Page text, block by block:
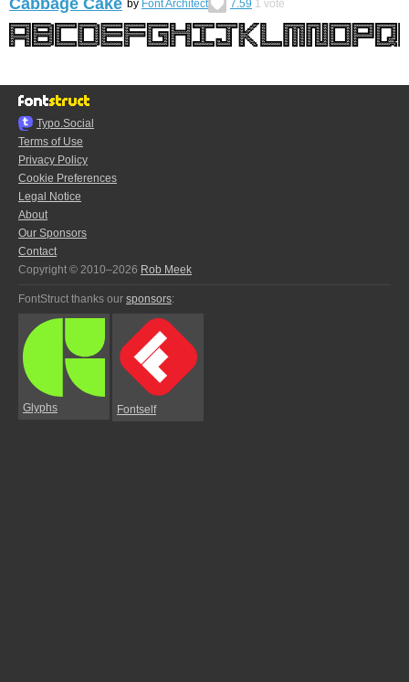
by Font Architect 7.59 1 vote
Typo.Social
Terms of Use
Privacy Policy
Cookie Preferences
Legal Notice
About
Our Sponsors
Contact
Copyright © 2010–2026 Rob Meek
FontStruct thanks our sponsors:
Glyphs Fontself